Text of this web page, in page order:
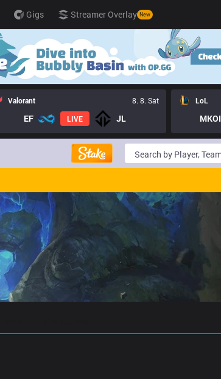
Gigs Streamer Overlay New
Valorant 8. 8. Sat
EF LIVE JL
LoL
MKOI